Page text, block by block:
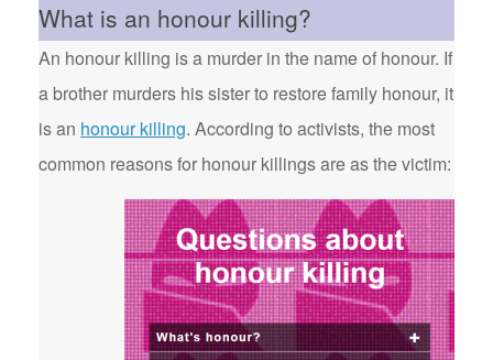
What is an honour killing?
An honour killing is a murder in the name of honour. If
a brother murders his sister to restore family honour, it
is an honour killing. According to activists, the most
common reasons for honour killings are as the victim: